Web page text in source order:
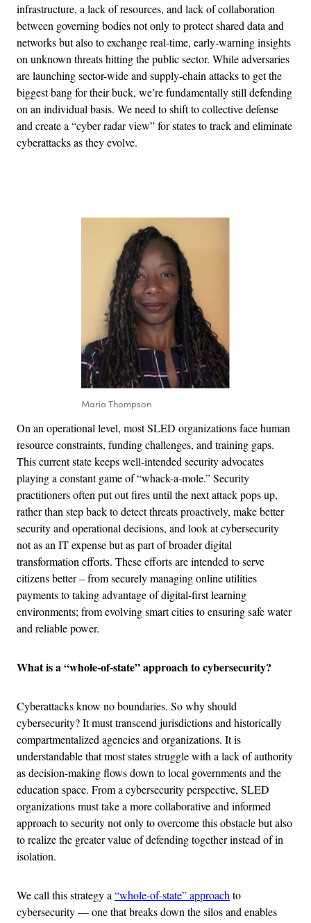
infrastructure, a lack of resources, and lack of collaboration
between governing bodies not only to protect shared data and
networks but also to exchange real-time, early-warning insights
on unknown threats hitting the public sector. While adversaries
are launching sector-wide and supply-chain attacks to get the
biggest bang for their buck, we’re fundamentally still defending
on an individual basis. We need to shift to collective defense
and create a “cyber radar view” for states to track and eliminate
cyberattacks as they evolve.
Maria Thompson
On an operational level, most SLED organizations face human
resource constraints, funding challenges, and training gaps.
This current state keeps well-intended security advocates
playing a constant game of “whack-a-mole.” Security
practitioners often put out fires until the next attack pops up,
rather than step back to detect threats proactively, make better
security and operational decisions, and look at cybersecurity
not as an IT expense but as part of broader digital
transformation efforts. These efforts are intended to serve
citizens better – from securely managing online utilities
payments to taking advantage of digital-first learning
environments; from evolving smart cities to ensuring safe water
and reliable power.
What is a “whole-of-state” approach to cybersecurity?
Cyberattacks know no boundaries. So why should
cybersecurity? It must transcend jurisdictions and historically
compartmentalized agencies and organizations. It is
understandable that most states struggle with a lack of authority
as decision-making flows down to local governments and the
education space. From a cybersecurity perspective, SLED
organizations must take a more collaborative and informed
approach to security not only to overcome this obstacle but also
to realize the greater value of defending together instead of in
isolation.
We call this strategy a “whole-of-state” approach to
cybersecurity — one that breaks down the silos and enables